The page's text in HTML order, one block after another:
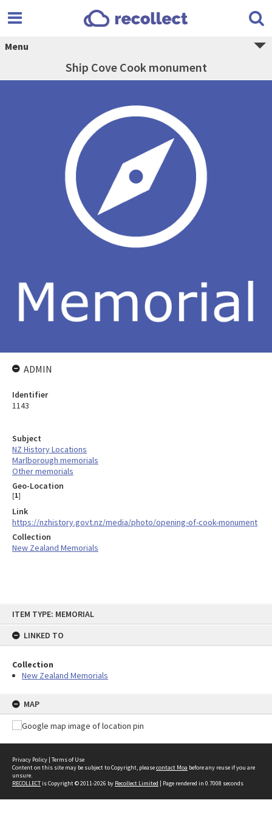
ITEM TYPE: MEMORIAL
LINKED TO
Collection
New Zealand Memorials
MAP
Menu
Ship Cove Cook monument
Subject
NZ History Locations
Marlborough memorials
Other memorials
Geo-Location
[1]
Link
https://nzhistory.govt.nz/media/photo/opening-of-cook-monument
Collection
New Zealand Memorials
ADMIN
Identifier
1143
Privacy Policy | Terms of Use
Content on this site may be subject to Copyright, pleasecontact Moa before any reuse if you are
unsure.
RECOLLECTis Copyright © 2011-2026 by Recollect Limited | Page rendered in 0.7008 seconds